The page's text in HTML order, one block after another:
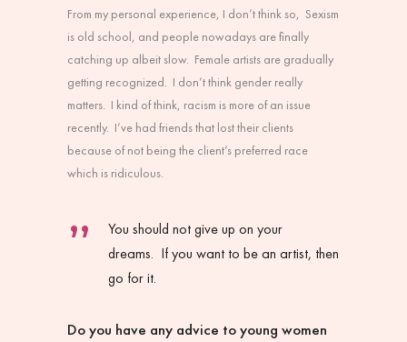
From my personal experience, I don’t think so, Sexism
is old school, and people nowadays are finally
catching up albeit slow. Female artists are gradually
getting recognized. I don’t think gender really
matters. I kind of think, racism is more of an issue
recently. I’ve had friends that lost their clients
because of not being the client’s preferred race
which is ridiculous.
You should not give up on your
dreams. If you want to be an artist, then
go for it.
Do you have any advice to young women